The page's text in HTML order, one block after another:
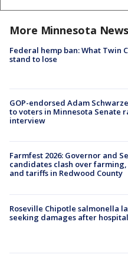
More Minnesota News
Federal hemp ban: What Twin
stand to lose
GOP-endorsed Adam
to voters in Minnesota Senate
interview
Farmfest 2026: Governor and
candidates clash over
and tariffs in Redwood County
Roseville Chipotle salmonella
seeking damages after